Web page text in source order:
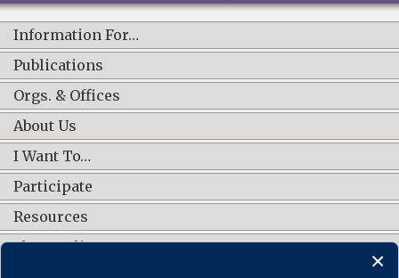
Information For…
Publications
Orgs. & Offices
About Us
I Want To…
Participate
Resources
Shop Online